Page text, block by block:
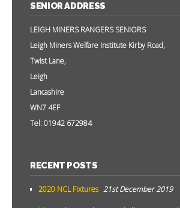
SENIOR ADDRESS
LEIGH MINERS RANGERS SENIORS
Leigh Miners Welfare Institute Kirby Road,
Twist Lane,
Leigh
Lancashire
WN7 4EF
Tel: 01942 672984
RECENT POSTS
2020 NCL Fixtures 21st December 2019